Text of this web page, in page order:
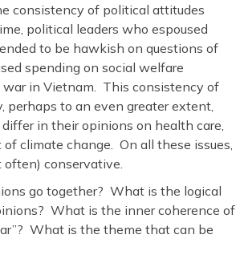
consistency of political attitudes
political leaders who espoused
to be hawkish on questions of
spending on social welfare
war in Vietnam. This consistency of
perhaps to an even greater extent,
in their opinions on health care,
climate change. On all these issues,
conservative.
go together? What is the logical
What is the inner coherence of
What is the theme that can be